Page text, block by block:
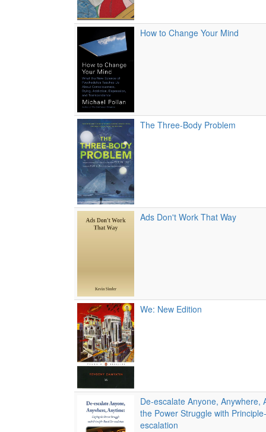
How to Change Your Mind
The Three-Body Problem
Ads Don't Work That Way
We: New Edition
De-escalate Anyone, Anywhere,
the Power Struggle with
escalation